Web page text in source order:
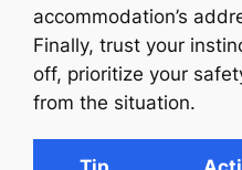
accommodation’s
Finally, trust your
off, prioritize your
from the situation.